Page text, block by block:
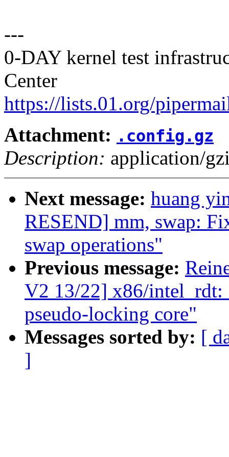
---
0-DAY kernel test
Center
https://lists.01.org/
Attachment: .config.gz
Description: application/
Next message: huang
RESEND] mm, swap:
swap operations"
Previous message:
V2 13/22] x86/intel_rdt:
pseudo-locking core"
Messages sorted by: [
]